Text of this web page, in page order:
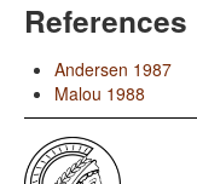
References
Andersen 1987
Malou 1988